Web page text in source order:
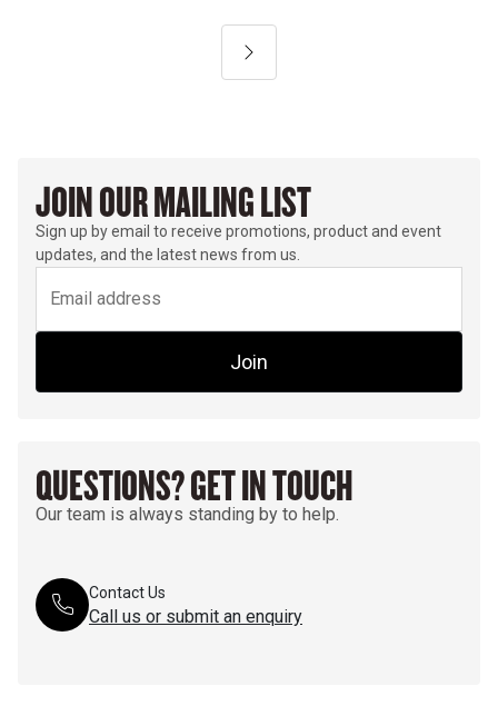
Next
JOIN OUR MAILING LIST
Sign up by email to receive promotions, product and event
updates, and the latest news from us.
Join
QUESTIONS? GET IN TOUCH
Our team is always standing by to help.
Contact Us
Call us or submit an enquiry